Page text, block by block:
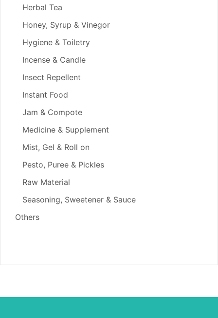
Herbal Tea
Honey, Syrup & Vinegor
Hygiene & Toiletry
Incense & Candle
Insect Repellent
Instant Food
Jam & Compote
Medicine & Supplement
Mist, Gel & Roll on
Pesto, Puree & Pickles
Raw Material
Seasoning, Sweetener & Sauce
Others